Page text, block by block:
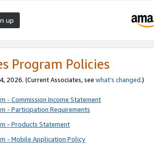
up
Program Policies
2026. (Current Associates, see what’s changed.)
- Commission Income Statement
- Participation Requirements
- Products Statement
- Mobile Application Policy